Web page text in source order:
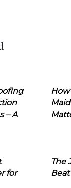
– A
How
for
The
Beat